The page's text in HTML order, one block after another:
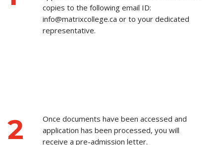
copies to the following email ID:
info@matrixcollege.ca or to your dedicated
representative.
2
Once documents have been accessed and
application has been processed, you will
receive a pre-admission letter.